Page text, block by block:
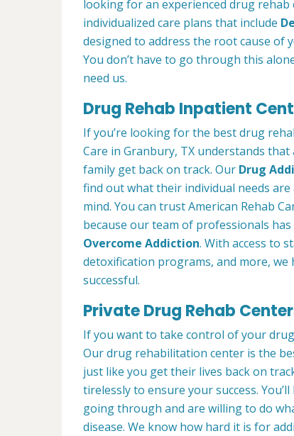
looking for an experienced drug rehab
individualized care plans that include
designed to address the root cause of
You don’t have to go through this
need us.
Drug Rehab Inpatient
If you’re looking for the best drug
Care in Granbury, TX understands
family get back on track. Our Drug
find out what their individual needs
mind. You can trust American Rehab
because our team of professionals
Overcome Addiction. With access to
detoxification programs, and more,
successful.
Private Drug Rehab
If you want to take control of your
Our drug rehabilitation center is the
just like you get their lives back on
tirelessly to ensure your success.
going through and are willing to do
disease. We know how hard it is for